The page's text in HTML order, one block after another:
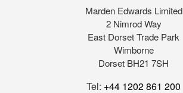
Marden Edwards Limited
2 Nimrod Way
East Dorset Trade Park
Wimborne
Dorset BH21 7SH
Tel: +44 1202 861 200